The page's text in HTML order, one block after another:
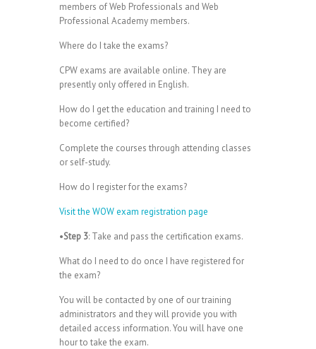
members of Web Professionals and Web
Professional Academy members.
Where do I take the exams?
CPW exams are available online. They are
presently only offered in English.
How do I get the education and training I need to
become certified?
Complete the courses through attending classes
or self-study.
How do I register for the exams?
Visit the WOW exam registration page
•Step 3: Take and pass the certification exams.
What do I need to do once I have registered for
the exam?
You will be contacted by one of our training
administrators and they will provide you with
detailed access information. You will have one
hour to take the exam.